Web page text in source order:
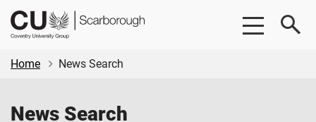
Skip
content
Skip
CU
Scarborough
Home
News Search
News Search